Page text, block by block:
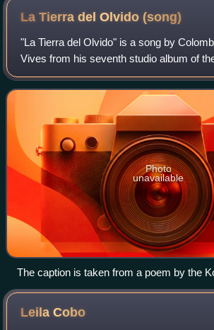
La Tierra del Olvido (song)
"La Tierra del Olvido" is a song by
Vives from his seventh studio album of
The song was written by Iván Benavides
handled production alongside Ric
Photo
unavailable
The caption is taken from a poem by the
translates: "The sea existed first.
was no sun, no moon. There were no
plants, only the sea, everywhere. The
LeilaCobo